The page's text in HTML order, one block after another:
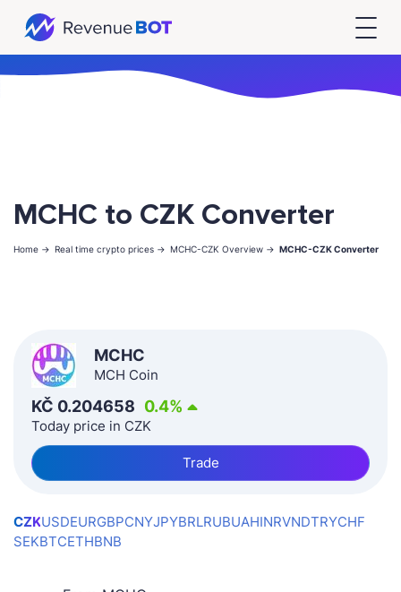
MCHC to CZK Converter
Home -> Real time crypto prices -> MCHC-CZK Overview -> MCHC-CZK Converter
MCHC
MCH Coin
KČ 0.204658 0.4%
Today price in CZK
Trade
CZKUSDEURGBPCNYJPYBRLRUBUAHINRVNDTRYCHF
SEKBTCETHBNB